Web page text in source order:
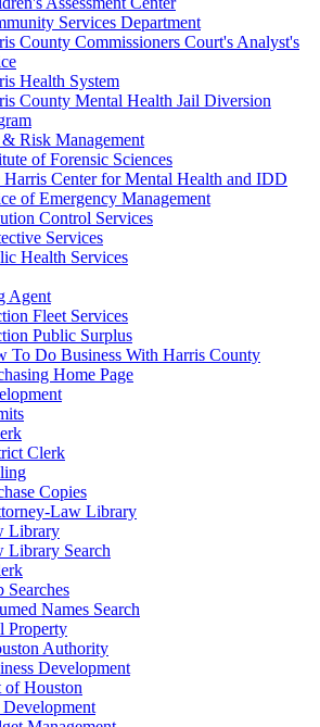
Services Department
County Commissioners Court's Analyst's
Health System
County Mental Health Jail Diversion
Risk Management
of Forensic Sciences
Harris Center for Mental Health and IDD
of Emergency Management
Control Services
Services
Health Services
Agent
Fleet Services
Public Surplus
To Do Business With Harris County
Home Page
Clerk
Copies
Law Library
Library
Library Search
Searches
Names Search
Property
Authority
Development
of Houston